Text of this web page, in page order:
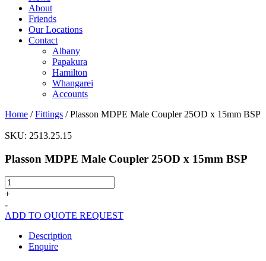
About
Friends
Our Locations
Contact
Albany
Papakura
Hamilton
Whangarei
Accounts
Home /Fittings / Plasson MDPE Male Coupler 25OD x 15mm BSP
SKU: 2513.25.15
Plasson MDPE Male Coupler 25OD x 15mm BSP
Plasson
MDPE
Coupler
15mm
+
-
ADD TO QUOTE REQUEST
Description
Enquire